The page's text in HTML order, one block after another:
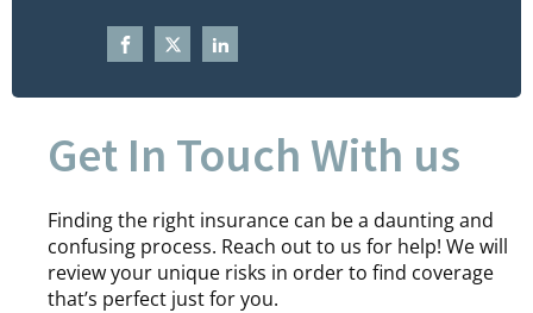
Get In Touch With us
Finding the right insurance can be a daunting and
confusing process. Reach out to us for help! We will
review your unique risks in order to find coverage
that’s perfect just for you.